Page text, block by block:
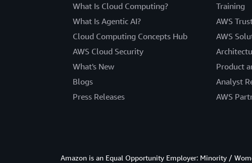
What Is Cloud Computing?
What Is Agentic AI?
Cloud Computing Concepts Hub
AWS Cloud Security
What's New
Blogs
Press Releases
Training
AWS
AWS
Product
Analyst
AWS
Amazon is an Equal Opportunity Employer: Minority /